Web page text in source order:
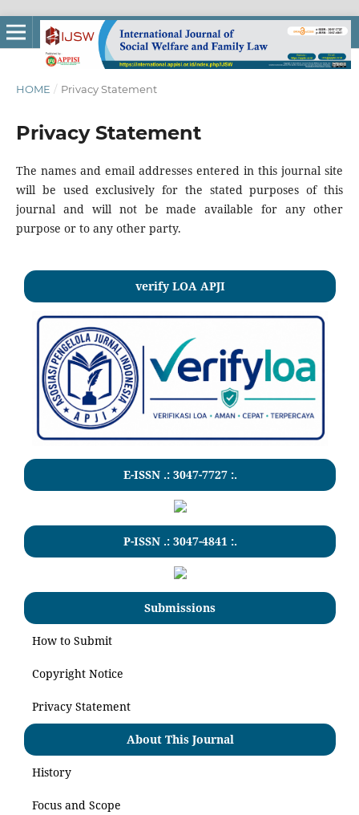
HOME / Privacy Statement
Privacy Statement
The names and email addresses entered in this journal site
will be used exclusively for the stated purposes of this
journal and will not be made available for any other
purpose or to any other party.
verify LOA APJI
E-ISSN .: 3047-7727:.
P-ISSN .: 3047-4841:.
Submissions
How to Submit
Copyright Notice
Privacy Statement
About This Journal
History
Focus and Scope